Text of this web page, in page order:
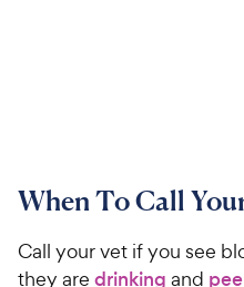
When To Call
Call your vet if you see
they are drinking and